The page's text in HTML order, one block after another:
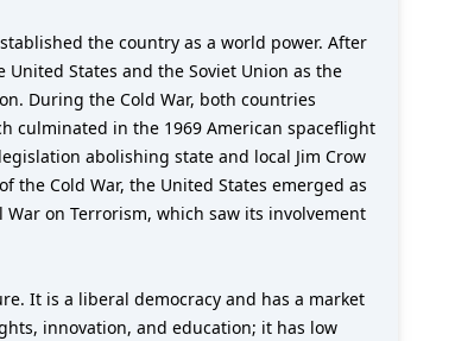
the country as a world power. After
States and the Soviet Union as the
During the Cold War, both countries
culminated in the 1969 American spaceflight
abolishing state and local Jim Crow
Cold War, the United States emerged as
on Terrorism, which saw its involvement
It is a liberal democracy and has a market
innovation, and education; it has low